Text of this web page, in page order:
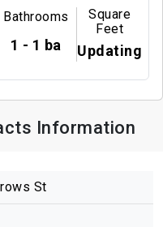
Bathrooms
1 - 1 ba
Square
Feet
Updating
Information
St